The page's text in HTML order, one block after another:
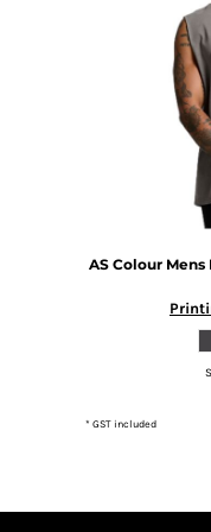
AS Colour Mens
* GST included
GEL - Georgia Lari
HRK - Croatia Kuna